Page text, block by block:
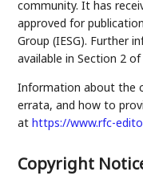
community. It has
approved for
Group (IESG). Further
available in Section 2 of
Information about the
errata, and how to
athttps://www.rfc-
Copyright